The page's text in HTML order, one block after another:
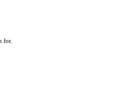
for.